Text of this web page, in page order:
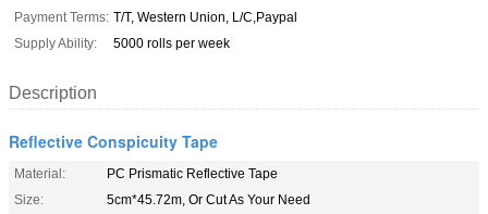
Payment Terms: T/T, Western Union, L/C,Paypal
Supply Ability:
5000 rolls per week
Description
Reflective Conspicuity Tape
Material:
PC Prismatic Reflective Tape
Size:
5cm*45.72m, Or Cut As Your Need